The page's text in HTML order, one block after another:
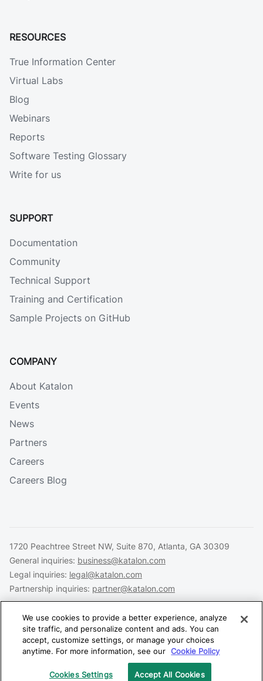
RESOURCES
True Information Center
Virtual Labs
Blog
Webinars
Reports
Software Testing Glossary
Write for us
SUPPORT
Documentation
Community
Technical Support
Training and Certification
Sample Projects on GitHub
COMPANY
About Katalon
Events
News
Partners
Careers
Careers Blog
1720 Peachtree Street NW, Suite 870, Atlanta, GA 30309
General inquiries: business@katalon.com
Legal inquiries: legal@katalon.com
Partnership inquiries: partner@katalon.com
Legal Privacy Security
Copyright © 2026 Katalon, Inc. All rights reserved.
We use cookies to provide a better experience, analyze
site traffic, and personalize content and ads. You can
accept, customize settings, or manage your choices
anytime. For more information, see our Cookie Policy
Cookies Settings Accept All Cookies